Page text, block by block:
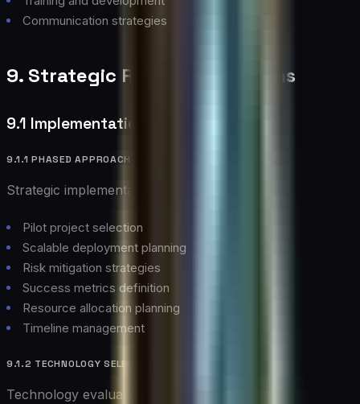
Communication strategies
9. Strategic Recommendations
9.1 Implementation Strategy
9.1.1 PHASED APPROACH
Strategic implementation guidelines:
Pilot project selection
Scalable deployment planning
Risk mitigation strategies
Success metrics definition
Resource allocation planning
Timeline management
9.1.2 TECHNOLOGY SELECTION
Technology evaluation criteria: